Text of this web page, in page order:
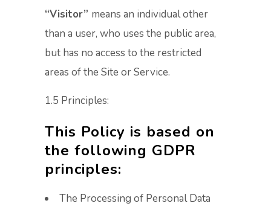
“Visitor” means an individual other
than a user, who uses the public area,
but has no access to the restricted
areas of the Site or Service.
1.5 Principles:
This Policy is based on
the following GDPR
principles:
The Processing of Personal Data